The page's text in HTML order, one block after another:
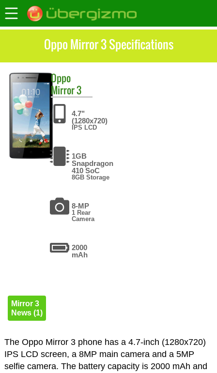
Oppo Mirror 3 Specifications
Oppo
Mirror 3
4.7"
(1280x720)
IPS LCD
1GB
Snapdragon
410 SoC
8GB Storage
8-MP
1 Rear
Camera
2000
mAh
Mirror 3
News (1)
The Oppo Mirror 3 phone has a 4.7-inch (1280x720)
IPS LCD screen, a 8MP main camera and a 5MP
selfie camera. The battery capacity is 2000 mAh and